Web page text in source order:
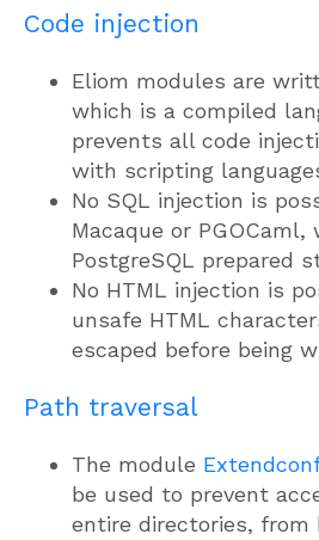
Code injection
Eliom modules are
which is a compiled
prevents all code
with scripting
No SQL injection is
Macaque or PGOCaml,
PostgreSQL prepared
No HTML injection is
unsafe HTML
escaped before being
Path traversal
The module
be used to prevent
entire directories, from